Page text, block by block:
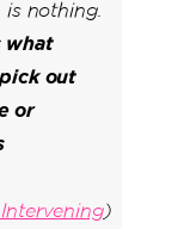
is nothing.
what
out
or
)